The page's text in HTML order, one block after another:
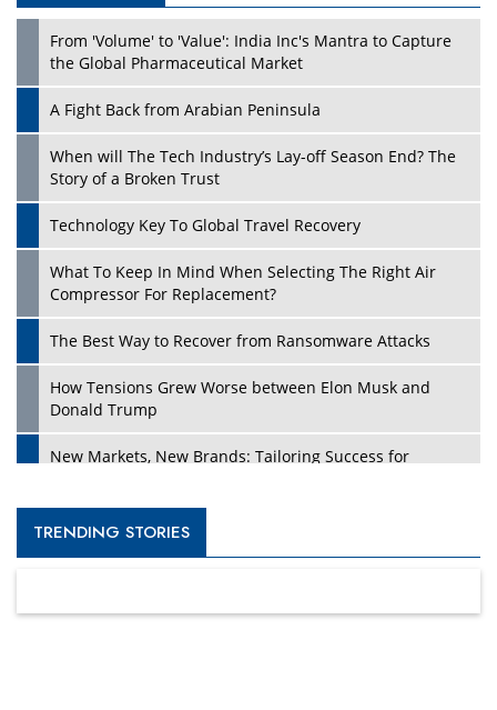
From 'Volume' to 'Value': India Inc's Mantra to Capture
the Global Pharmaceutical Market
A Fight Back from Arabian Peninsula
When will The Tech Industry’s Lay-off Season End? The
Story of a Broken Trust
Technology Key To Global Travel Recovery
What To Keep In Mind When Selecting The Right Air
Compressor For Replacement?
The Best Way to Recover from Ransomware Attacks
How Tensions Grew Worse between Elon Musk and
Donald Trump
New Markets, New Brands: Tailoring Success for
Empowered Leadership in a Changing Legal World
TRENDING STORIES